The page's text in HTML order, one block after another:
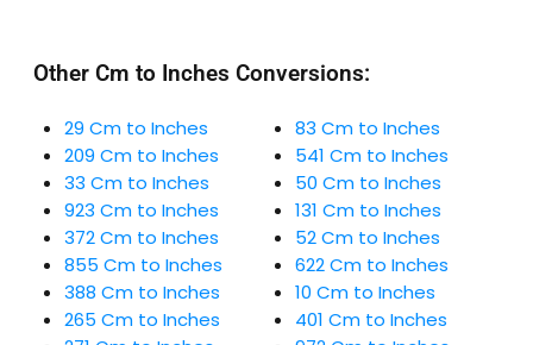
Other Cm to Inches Conversions:
29 Cm to Inches
209 Cm to Inches
33 Cm to Inches
923 Cm to Inches
372 Cm to Inches
855 Cm to Inches
388 Cm to Inches
265 Cm to Inches
83 Cm to Inches
541 Cm to Inches
50 Cm to Inches
131 Cm to Inches
52 Cm to Inches
622 Cm to Inches
10 Cm to Inches
401 Cm to Inches